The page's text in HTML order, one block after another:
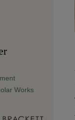
Works